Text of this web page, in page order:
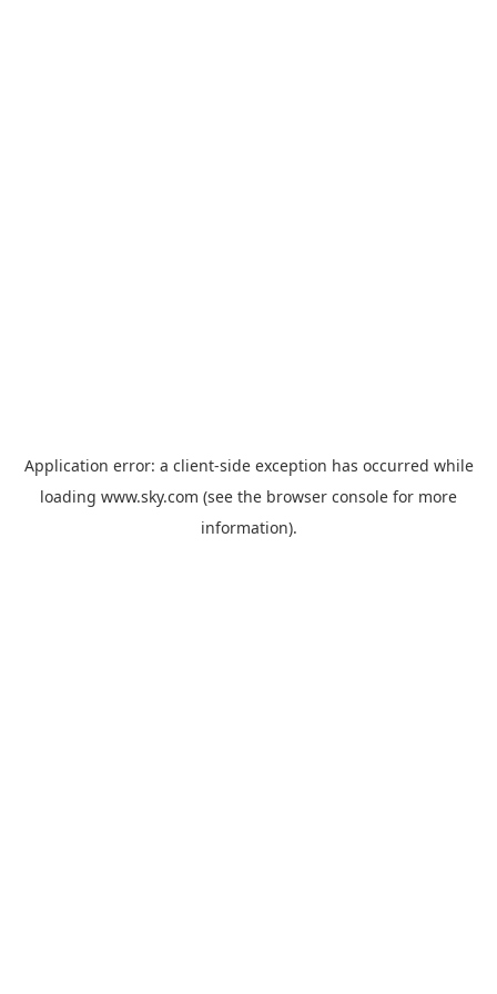
Application error: a client-side exception has occurred while
loading www.sky.com (see the browser console for more
information).